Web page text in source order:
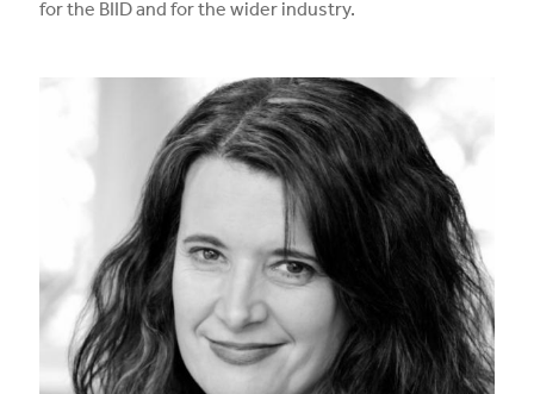
for the BIID and for the wider industry.